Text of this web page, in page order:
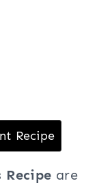
Recipe
Recipe are